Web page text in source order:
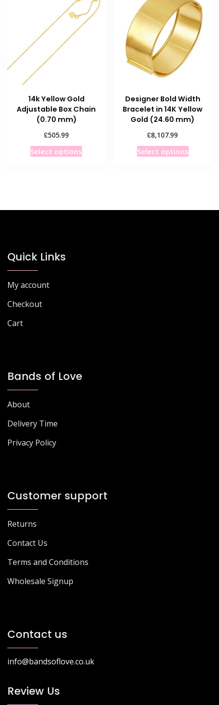
14k Yellow Gold
Adjustable Box Chain
(0.70 mm)
£505.99
Select optionsThis
The
Designer Bold Width
Bracelet in 14K Yellow
Gold (24.60 mm)
£8,107.99
Select optionsThis
The
Quick Links
My account
Checkout
Cart
Bands of Love
About
Delivery Time
Privacy Policy
Customer support
Returns
Contact Us
Terms and Conditions
Wholesale Signup
Contact us
info@bandsoflove.co.uk
Review Us